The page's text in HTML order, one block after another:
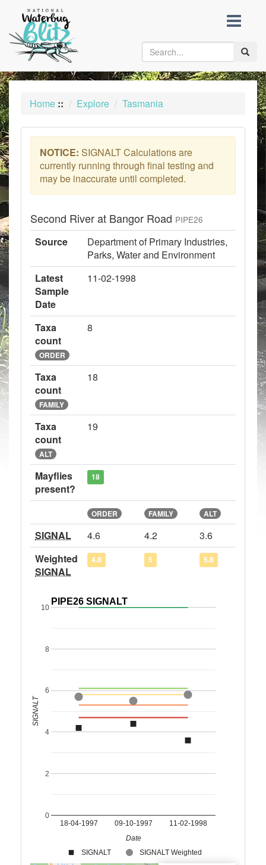
content
Toggle
Home :: Explore Tasmania
NOTICE: SIGNALT Calculations are
currently running through final testing and
may be inaccurate until completed.
Second River at Bangor Road PIPE26
Source
Department of Primary Industries,
Parks, Water and Environment
Latest
Sample
Date
11-02-1998
Taxa
count
ORDER
8
Taxa
count
FAMILY
18
Taxa
count
ALT
19
Mayflies
present?
18
ORDER FAMILY ALT
SIGNAL 4.6 4.2
3.6
Weighted
SIGNAL
4.8 5 5.8
PIPE26 SIGNALT
SIGNALT SIGNALT Weighted
18-04-1997 09-10-1997 11-02-1998
0
2
4
6
8
10
Date
SIGNALT